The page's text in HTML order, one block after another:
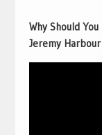
Why Should
Jeremy Harbour